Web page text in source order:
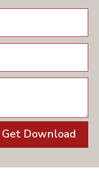
Get Download